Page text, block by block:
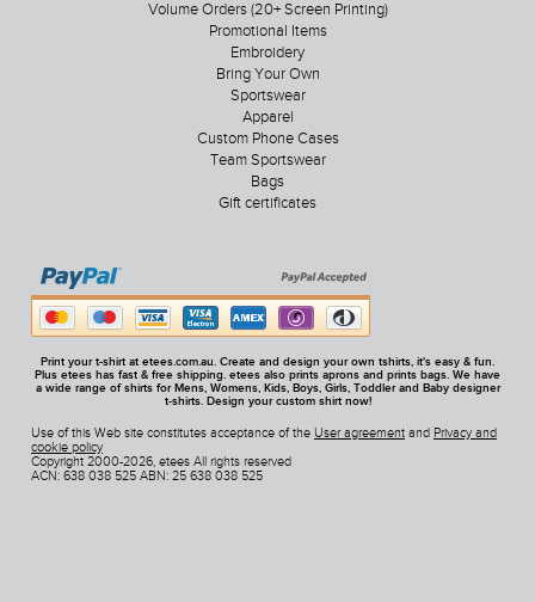
Volume Orders (20+ Screen Printing)
Promotional Items
Embroidery
Bring Your Own
Sportswear
Apparel
Custom Phone Cases
Team Sportswear
Bags
Gift certificates
Print your t-shirt at etees.com.au. Create and design your own tshirts, it's easy & fun.
Plus etees has fast & free shipping. etees also prints aprons and prints bags. We have
a wide range of shirts for Mens, Womens, Kids, Boys, Girls, Toddler and Baby designer
t-shirts. Design your custom shirt now!
Use of this Web site constitutes acceptance of the User agreement and Privacy and
cookie policy
Copyright 2000-2026, etees All rights reserved
ACN: 638 038 525 ABN: 25 638 038 525